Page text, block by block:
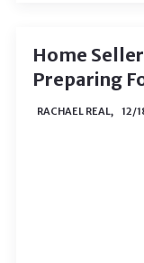
Home
Preparing
RACHAEL REAL, 12/